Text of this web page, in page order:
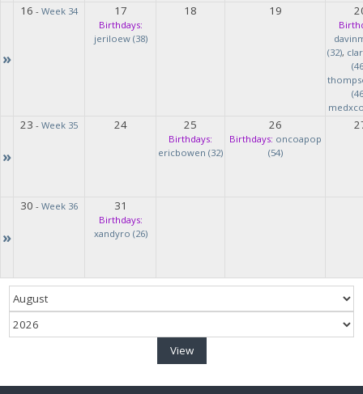
»
16 - Week 34 17
Birthdays:
jeriloew (38)
18 19
(32),
»
23 - Week 35 24 25
Birthdays:
ericbowen (32)
26
Birthdays: oncoapop
(54)
»
30 - Week 36 31
Birthdays:
xandyro (26)